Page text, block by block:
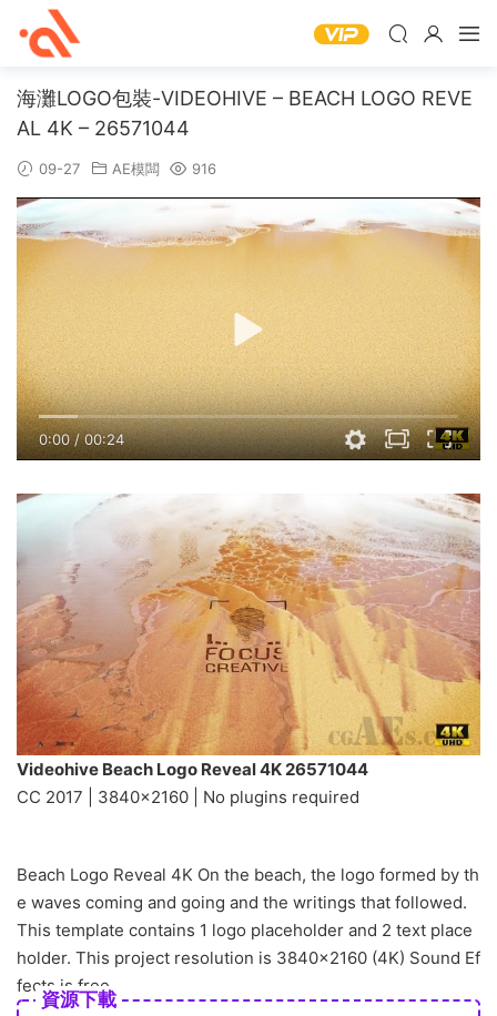
海灘LOGO包裝-VIDEOHIVE – BEACH LOGO REVE
AL 4K – 26571044
09-27 AE模闆 916
0:00/00:24
Videohive Beach Logo Reveal 4K 26571044
CC 2017 | 3840×2160 | No plugins required
Beach Logo Reveal 4K On the beach, the logo formed by th
e waves coming and going and the writings that followed.
This template contains 1 logo placeholder and 2 text place
holder. This project resolution is 3840×2160 (4K) Sound Ef
fects is free.
資源下載